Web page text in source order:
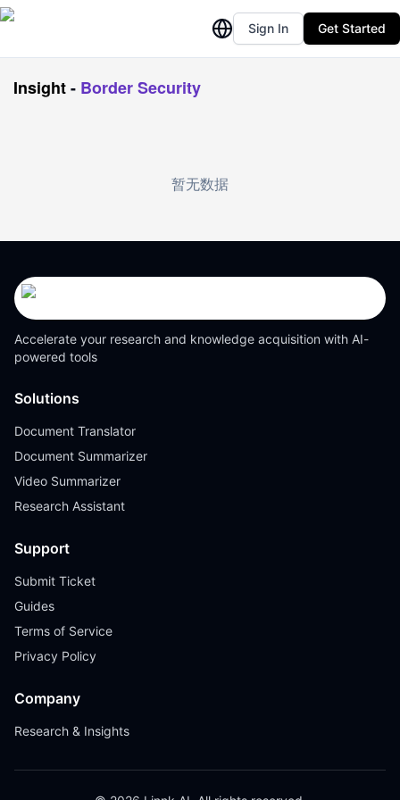
Sign In Get Started
Insight- Border Security
暂无数据
Accelerate your research and knowledge acquisition with AI-
powered tools
Solutions
Document Translator
Document Summarizer
Video Summarizer
Research Assistant
Support
Submit Ticket
Guides
Terms of Service
Privacy Policy
Company
Research & Insights